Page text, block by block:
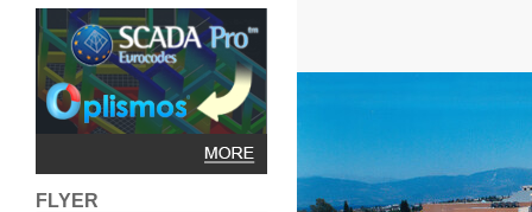
FLYER